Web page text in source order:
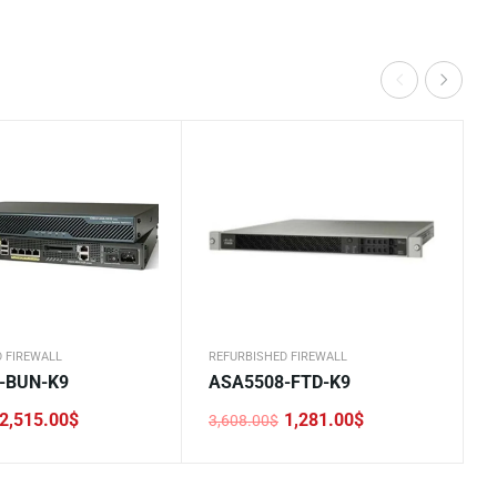
FIREWALL
K9
2,515.00$
REFURBISHED FIREWALL
ASA5508-FTD-K9
3,608.00$
Original
1,281.00$
Current